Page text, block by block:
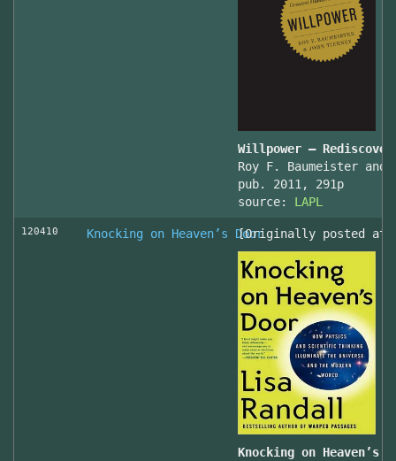
Willpower –
Roy F. Baumeister and
pub. 2011, 291p
source: LAPL
120410 Knocking on Heaven’s Door[Originally posted at
Knocking on